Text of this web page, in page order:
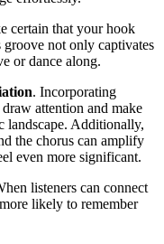
certain that your hook
groove not only captivates
or dance along.
. Incorporating
attention and make
landscape. Additionally,
the chorus can amplify
even more significant.
listeners can connect
likely to remember